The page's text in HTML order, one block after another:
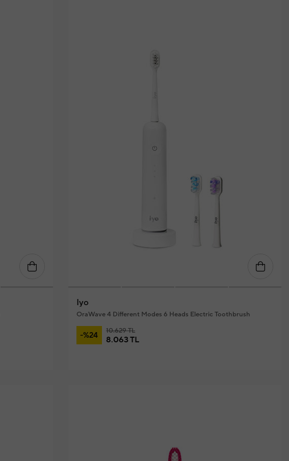
Iyo
OraWave 4 Different Modes 6 Heads Electric Toothbrush
-%24 10.629 TL
8.063 TL